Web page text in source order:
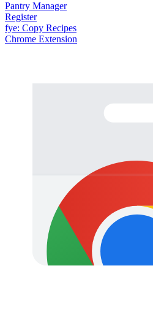
Pantry Manager
Register
fye: Copy Recipes
Chrome Extension